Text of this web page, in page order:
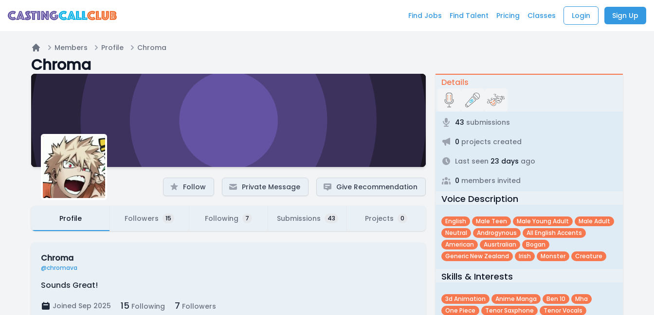
Find Jobs Find Talent Pricing Classes Login Sign Up
Home
Members Profile Chroma
Chroma
Follow Private Message Give Recommendation
Profile Followers 15 Following 7 Submissions 43 Projects 0
Chroma
@chromava
Sounds Great!
Joined Sep 2025 15 Following 7 Followers
Details
43 submissions
0 projects created
Last seen 23 days ago
0 members invited
Voice Description
English Male Teen Male Young Adult
Male Adult
Neutral
Androgynous
All English Accents
American
Ausrtralian
Bogan
Generic New Zealand
Irish Monster Creature
Skills & Interests
3d Animation Anime Manga Ben 10
Mha
One Piece
Tenor Saxphone
Tenor Vocals